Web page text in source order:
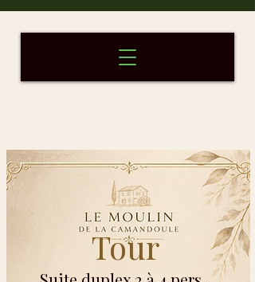
Round
Duplex Suite for 2 to 4 people
Tour